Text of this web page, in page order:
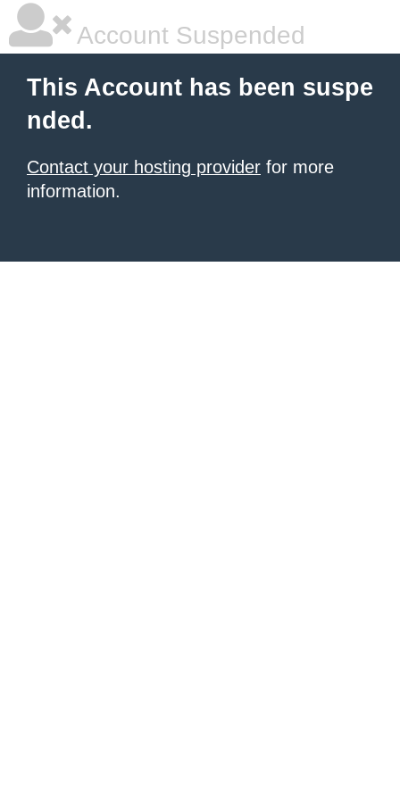
Account Suspended
This Account has been suspe
nded.
Contact your hosting provider for more
information.